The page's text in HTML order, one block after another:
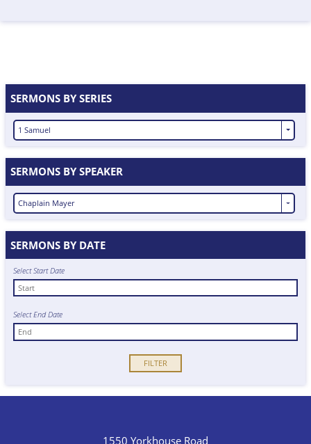
SERMONS BY SERIES
1 Samuel
SERMONS BY SPEAKER
Chaplain Mayer
SERMONS BY DATE
Select Start Date
Select End Date
1550 Yorkhouse Road